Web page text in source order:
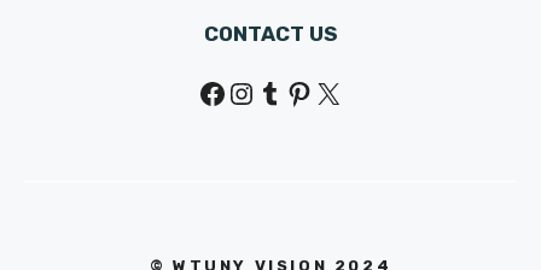
CONTACT US
Facebook
Instagram
Tumblr
Pinterest
X
© WTUNY VISION 202 4